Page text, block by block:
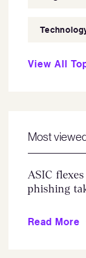
View All
Most
ASIC
phishing
Read More